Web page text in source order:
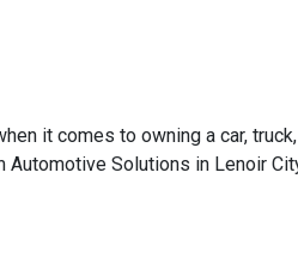
it comes to owning a car,
Automotive Solutions in Lenoir